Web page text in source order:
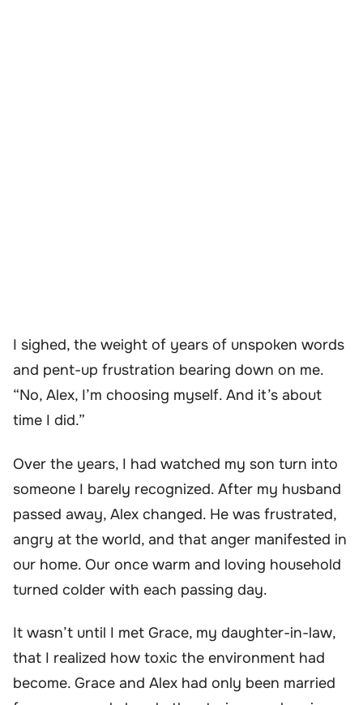
I sighed, the weight of years of unspoken words
and pent-up frustration bearing down on me.
“No, Alex, I’m choosing myself. And it’s about
time I did.”
Over the years, I had watched my son turn into
someone I barely recognized. After my husband
passed away, Alex changed. He was frustrated,
angry at the world, and that anger manifested in
our home. Our once warm and loving household
turned colder with each passing day.
It wasn’t until I met Grace, my daughter-in-law,
that I realized how toxic the environment had
become. Grace and Alex had only been married